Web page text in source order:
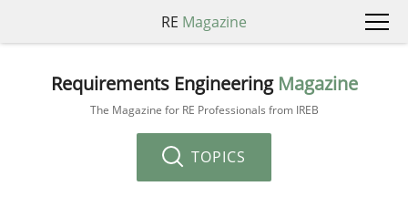
RE Magazine
Requirements Engineering Magazine
The Magazine for RE Professionals from IREB
TOPICS